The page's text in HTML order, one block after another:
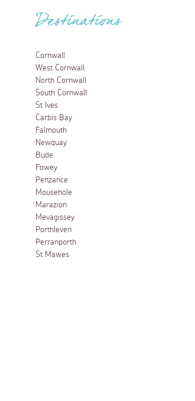
Destinations
Cornwall
West Cornwall
North Cornwall
South Cornwall
St Ives
Carbis Bay
Falmouth
Newquay
Bude
Fowey
Penzance
Mousehole
Marazion
Mevagissey
Porthleven
Perranporth
St Mawes